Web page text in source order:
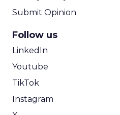
Submit Opinion
Follow us
LinkedIn
Youtube
TikTok
Instagram